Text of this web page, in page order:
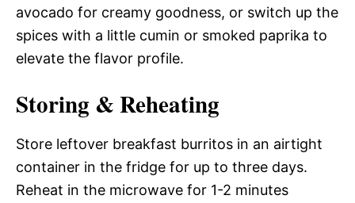
avocado for creamy goodness, or switch up the
spices with a little cumin or smoked paprika to
elevate the flavor profile.
Storing & Reheating
Store leftover breakfast burritos in an airtight
container in the fridge for up to three days.
Reheat in the microwave for 1-2 minutes